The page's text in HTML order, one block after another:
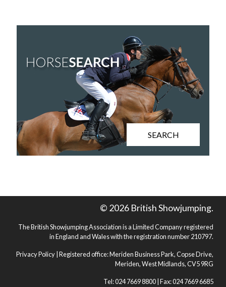
SEARCH
© 2026 British Showjumping.
The British Showjumping Association is a Limited Company registered
in England and Wales with the registration number 210797.
Privacy Policy | Registered office: Meriden Business Park, Copse Drive,
Meriden, West Midlands, CV5 9RG
Tel: 024 7669 8800 | Fax: 024 7669 6685